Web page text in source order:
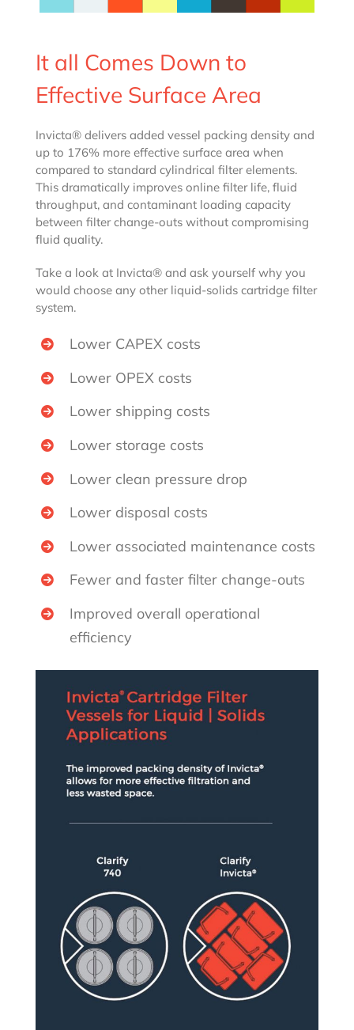
It all Comes Down to
Effective Surface Area
Invicta® delivers added vessel packing density and
up to 176% more effective surface area when
compared to standard cylindrical filter elements.
This dramatically improves online filter life, fluid
throughput, and contaminant loading capacity
between filter change-outs without compromising
fluid quality.
Take a look at Invicta® and ask yourself why you
would choose any other liquid-solids cartridge filter
system.
Lower CAPEX costs
Lower OPEX costs
Lower shipping costs
Lower storage costs
Lower clean pressure drop
Lower disposal costs
Lower associated maintenance costs
Fewer and faster filter change-outs
Improved overall operational
efficiency